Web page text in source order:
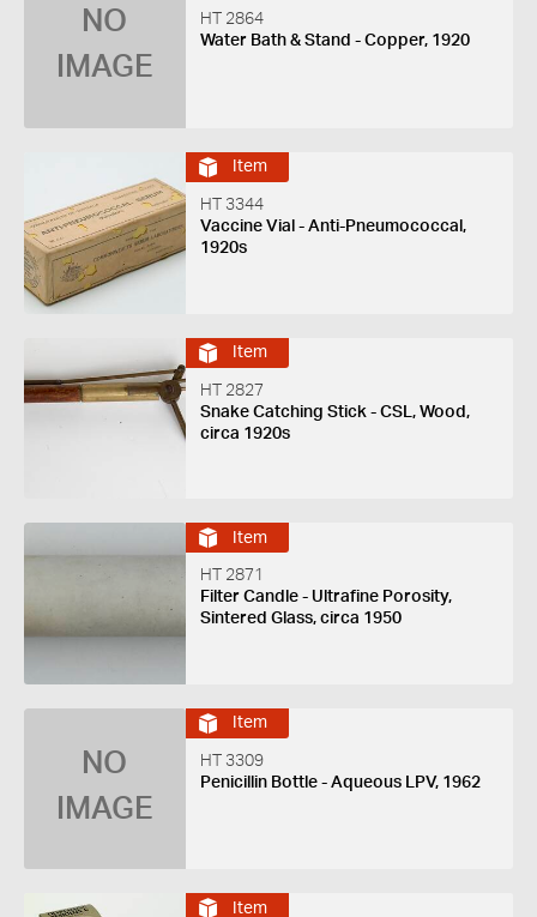
NO
IMAGE
HT 2864
Water Bath & Stand - Copper, 1920
Item
HT 3344
Vaccine Vial - Anti-Pneumococcal,
1920s
Item
HT 2827
Snake Catching Stick - CSL, Wood,
circa 1920s
Item
HT 2871
Filter Candle - Ultrafine Porosity,
Sintered Glass, circa 1950
NO
IMAGE
Item
HT 3309
Penicillin Bottle - Aqueous LPV, 1962
Item